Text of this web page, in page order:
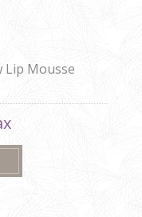
Lip Mousse